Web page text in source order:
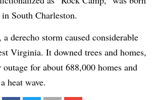
South Charleston.
derecho storm caused considerable
Virginia. It downed trees and homes,
for about 688,000 homes and
heat wave.